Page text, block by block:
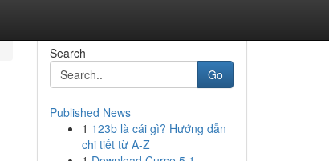
Search
Go
Published News
1 123b là cái gì? Hướng dẫn
chi tiết từ A-Z